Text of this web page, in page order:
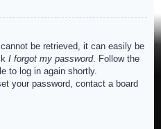
be retrieved, it can easily be
I forgot my password. Follow the
to log in again shortly.
your password, contact a board